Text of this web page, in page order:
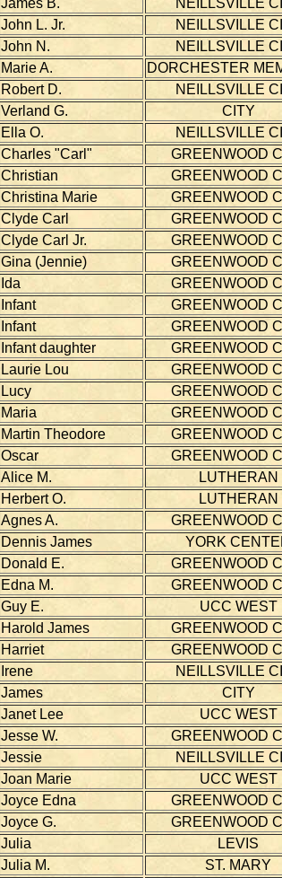
James B. NEILLSVILLE
John L. Jr. NEILLSVILLE
John N. NEILLSVILLE
Marie A. DORCHESTER
Robert D. NEILLSVILLE
Verland G. CITY
Ella O. NEILLSVILLE
Charles "Carl" GREENWOOD
Christian GREENWOOD
Christina Marie GREENWOOD
Clyde Carl GREENWOOD
Clyde Carl Jr. GREENWOOD
Gina (Jennie) GREENWOOD
Ida GREENWOOD
Infant GREENWOOD
Infant GREENWOOD
Infant daughter GREENWOOD
Laurie Lou GREENWOOD
Lucy GREENWOOD
Maria GREENWOOD
Martin Theodore GREENWOOD
Oscar GREENWOOD
Alice M. LUTHERAN
Herbert O. LUTHERAN
Agnes A. GREENWOOD
Dennis James YORK
Donald E. GREENWOOD
Edna M. GREENWOOD
Guy E. UCC WEST
Harold James GREENWOOD
Harriet GREENWOOD
Irene NEILLSVILLE
James CITY
Janet Lee UCC WEST
Jesse W. GREENWOOD
Jessie NEILLSVILLE
Joan Marie UCC WEST
Joyce Edna GREENWOOD
Joyce G. GREENWOOD
Julia LEVIS
Julia M. ST. MARY